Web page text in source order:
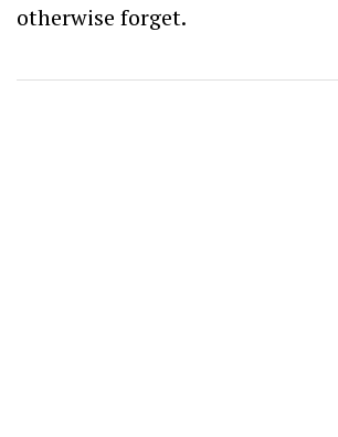
otherwise forget.